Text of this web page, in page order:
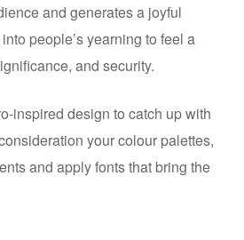
and generates a joyful
people’s yearning to feel a
and security.
inspired design to catch up with
your colour palettes,
and apply fonts that bring the